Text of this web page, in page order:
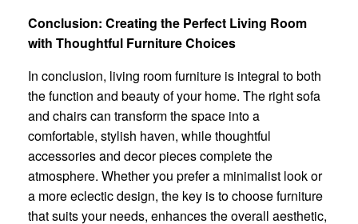
Conclusion: Creating the Perfect Living Room
with Thoughtful Furniture Choices
In conclusion, living room furniture is integral to both
the function and beauty of your home. The right sofa
and chairs can transform the space into a
comfortable, stylish haven, while thoughtful
accessories and decor pieces complete the
atmosphere. Whether you prefer a minimalist look or
a more eclectic design, the key is to choose furniture
that suits your needs, enhances the overall aesthetic,